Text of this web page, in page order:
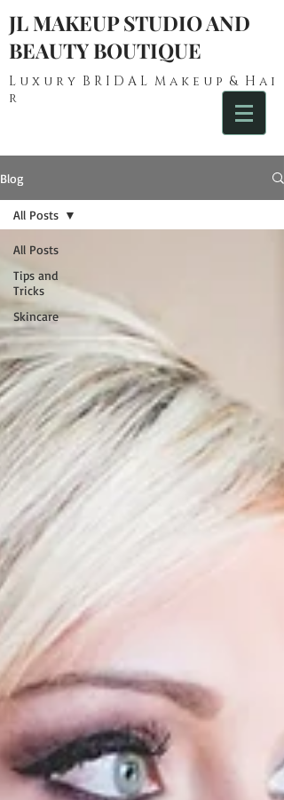
JL MAKEUP STUDIO AND
BEAUTY BOUTIQUE
L u x u r y B R I D A L M a k e u p & H a i
r
Blog
All Posts
Tips and
Tricks
Skincare
All Posts